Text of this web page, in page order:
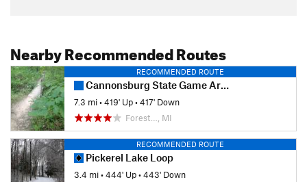
Nearby Recommended Routes
RECOMMENDED ROUTE
Cannonsburg State Game Area: Egypt Valley Loop Hike
7.3 mi•419' Up•417' Down
Forest…, MI
RECOMMENDED ROUTE
Pickerel Lake Loop
3.4 mi•444' Up•443' Down